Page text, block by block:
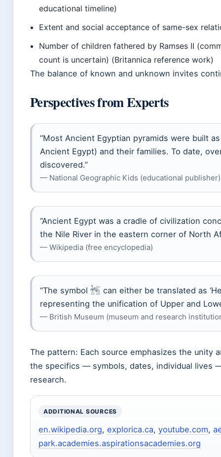
educational timeline)
Extent and social acceptance of same-sex
Number of children fathered by Ramses II
count is uncertain) (Britannica reference work)
The balance of known and unknown invites
Perspectives from Experts
“Most Ancient Egyptian pyramids were built
Ancient Egypt) and their families. To date,
discovered.”
— National Geographic Kids (educational publisher)
“Ancient Egypt was a cradle of civilization
the Nile River in the eastern corner of North
— Wikipedia (free encyclopedia)
“The symbol 𓆥 can either be translated as
representing the unification of Upper and
— British Museum (museum and research
The pattern: Each source emphasizes the unity
the specifics — symbols, dates, individual lives
research.
ADDITIONAL SOURCES
en.wikipedia.org, explorica.ca, youtube.com,
park.academies.aspirationsacademies.org